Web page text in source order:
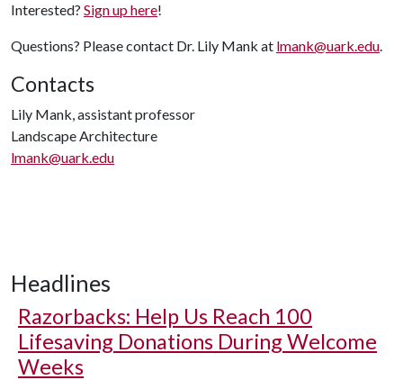
Interested? Sign up here!
Questions? Please contact Dr. Lily Mank at lmank@uark.edu.
Contacts
Lily Mank, assistant professor
Landscape Architecture
lmank@uark.edu
Headlines
Razorbacks: Help Us Reach 100
Lifesaving Donations During Welcome
Weeks